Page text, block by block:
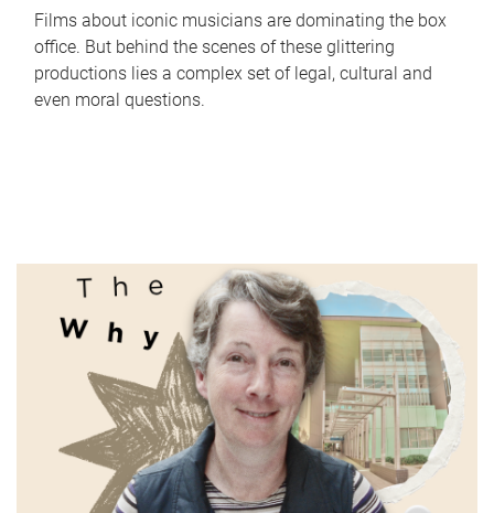
Films about iconic musicians are dominating the box
office. But behind the scenes of these glittering
productions lies a complex set of legal, cultural and
even moral questions.